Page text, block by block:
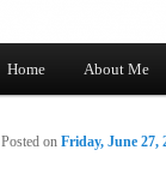
Skip
Home About Me
Posted on Friday, June 27,